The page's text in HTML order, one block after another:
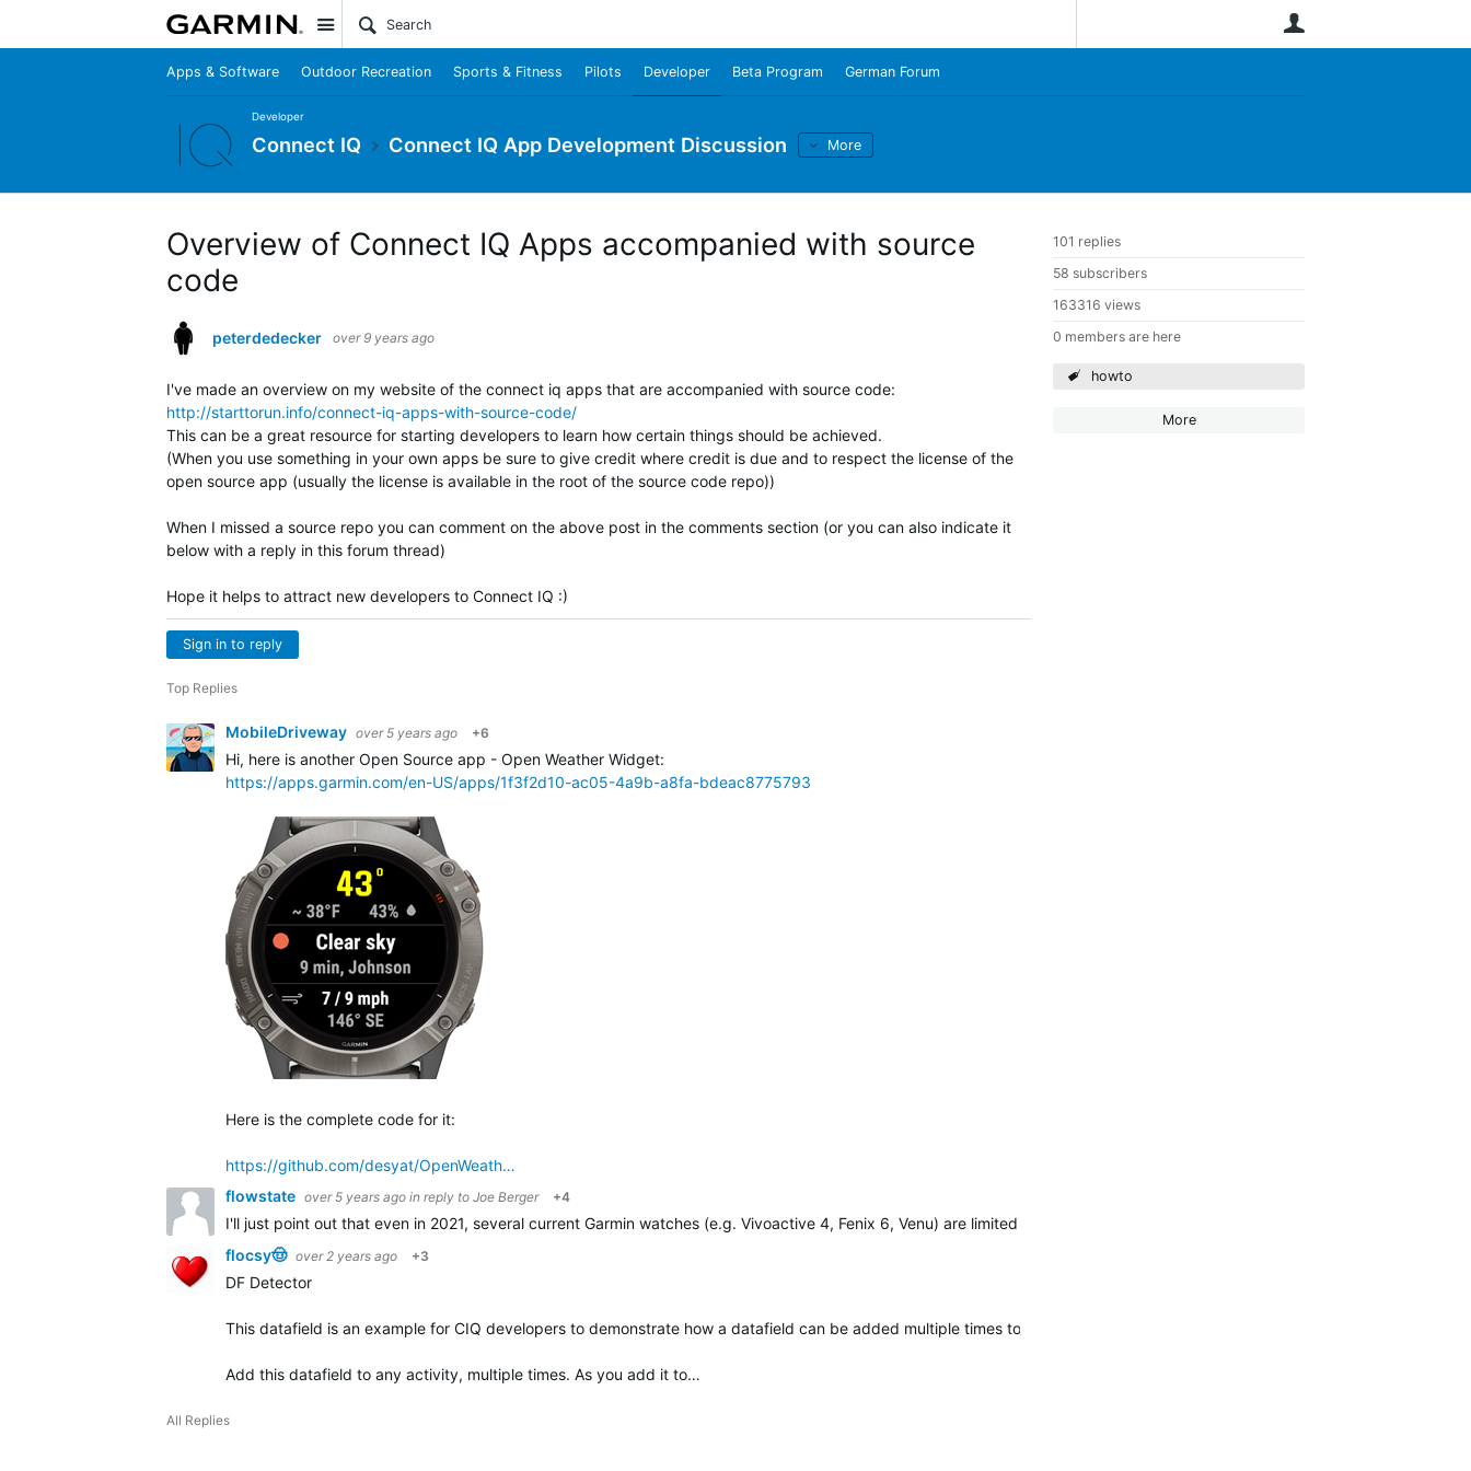
Site
Apps & Software Outdoor Recreation Sports & Fitness Pilots Developer Beta Program German Forum
Developer
Connect IQ Connect IQ App Development Discussion More
101 replies
58 subscribers
163316 views
0 members are here
howto
More
Overview of Connect IQ Apps accompanied with source
code
peterdedecker over 9 years ago
I've made an overview on my website of the connect iq apps that are accompanied with source code:
http://starttorun.info/connect-iq-apps-with-source-code/
This can be a great resource for starting developers to learn how certain things should be achieved.
(When you use something in your own apps be sure to give credit where credit is due and to respect the license of the
open source app (usually the license is available in the root of the source code repo))
When I missed a source repo you can comment on the above post in the comments section (or you can also indicate it
below with a reply in this forum thread)
Hope it helps to attract new developers to Connect IQ :)
Sign in to reply
Top Replies
MobileDriveway over 5 years ago +6
Hi, here is another Open Source app - Open Weather Widget:
https://apps.garmin.com/en-US/apps/1f3f2d10-ac05-4a9b-a8fa-bdeac8775793
Here is the complete code for it:
https://github.com/desyat/OpenWeath…
flowstate over 5 years ago in reply to Joe Berger +4
I'll just point out that even in 2021, several current Garmin watches (e.g. Vivoactive 4, Fenix 6, Venu) are limited to 32 KB for datafields, which is still not an incredible amount
flocsy🤠 over 2 years ago +3
DF Detector
This datafield is an example for CIQ developers to demonstrate how a datafield can be added multiple times to a layout.
Add this datafield to any activity, multiple times. As you add it to…
All Replies